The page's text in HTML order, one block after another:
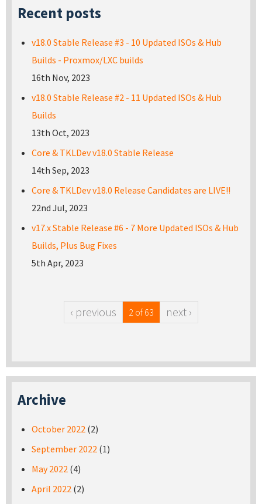
Recent posts
v18.0 Stable Release #3 - 10 Updated ISOs & Hub
Builds - Proxmox/LXC builds
16th Nov, 2023
v18.0 Stable Release #2 - 11 Updated ISOs & Hub
Builds
13th Oct, 2023
Core & TKLDev v18.0 Stable Release
14th Sep, 2023
Core & TKLDev v18.0 Release Candidates are LIVE!!
22nd Jul, 2023
v17.x Stable Release #6 - 7 More Updated ISOs & Hub
Builds, Plus Bug Fixes
5th Apr, 2023
‹ previous 2 of 63 next ›
Archive
October 2022 (2)
September 2022 (1)
May 2022 (4)
April 2022 (2)